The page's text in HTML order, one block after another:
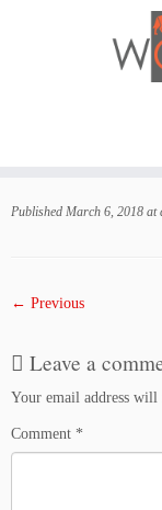
Published March 6, 2018 at
← Previous
Leave a
Your email address will
Comment *